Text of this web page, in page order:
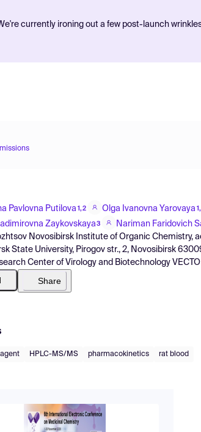
currently ironing out a few post-launch
Pavlovna Putilova 1,2 Olga Ivanovna Yarovaya
Zaykovskaya 3
Nariman Faridovich
Novosibirsk Institute of Organic Chemistry,
State University, Pirogov str., 2, Novosibirsk
Center of Virology and Biotechnology
Share
HPLC-MS/MS pharmacokinetics rat blood